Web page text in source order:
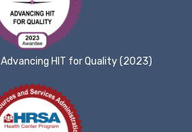
Advancing HIT for Quality (2023)